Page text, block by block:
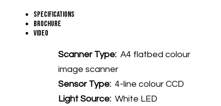
Specifications
Brochure
Video
Scanner Type: A4 flatbed colour
image scanner
Sensor Type: 4-line colour CCD
Light Source: White LED